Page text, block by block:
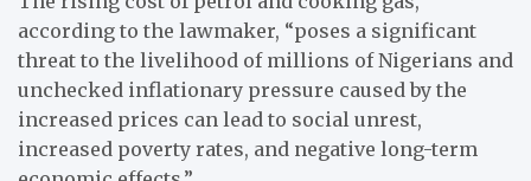
according to the lawmaker, “poses a significant
threat to the livelihood of millions of Nigerians and
unchecked inflationary pressure caused by the
increased prices can lead to social unrest,
increased poverty rates, and negative long-term